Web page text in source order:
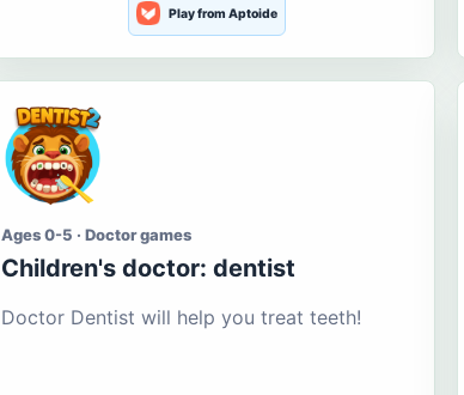
Play from Aptoide
Ages 0-5 · Doctor games
Children's doctor: dentist
Doctor Dentist will help you treat teeth!